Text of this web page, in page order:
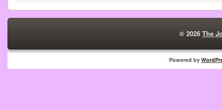
© 2026 The
Powered by